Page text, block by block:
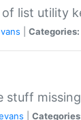
list utility
Categories:
stuff